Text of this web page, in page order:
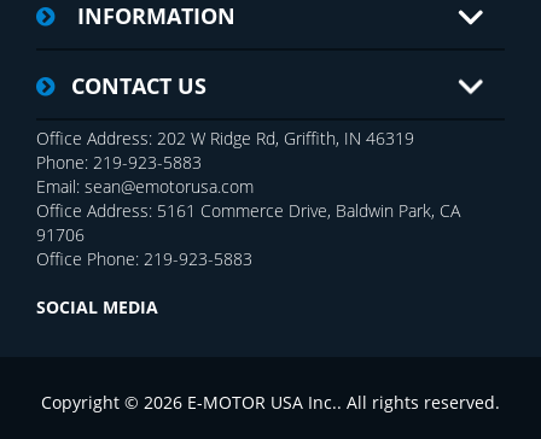
INFORMATION
CONTACT US
Office Address: 202 W Ridge Rd, Griffith, IN 46319
Phone: 219-923-5883
Email: sean@emotorusa.com
Office Address: 5161 Commerce Drive, Baldwin Park, CA
91706
Office Phone: 219-923-5883
SOCIAL MEDIA
Copyright © 2026 E-MOTOR USA Inc.. All rights reserved.